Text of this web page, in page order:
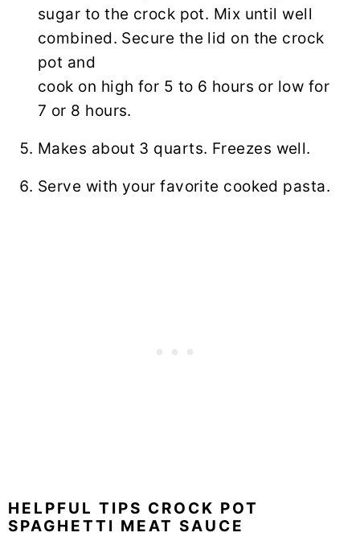
sugar to the crock pot. Mix until well
combined. Secure the lid on the crock
pot and
cook on high for 5 to 6 hours or low for
7 or 8 hours.
Makes about 3 quarts. Freezes well.
Serve with your favorite cooked pasta.
HELPFUL TIPS CROCK POT
SPAGHETTI MEAT SAUCE